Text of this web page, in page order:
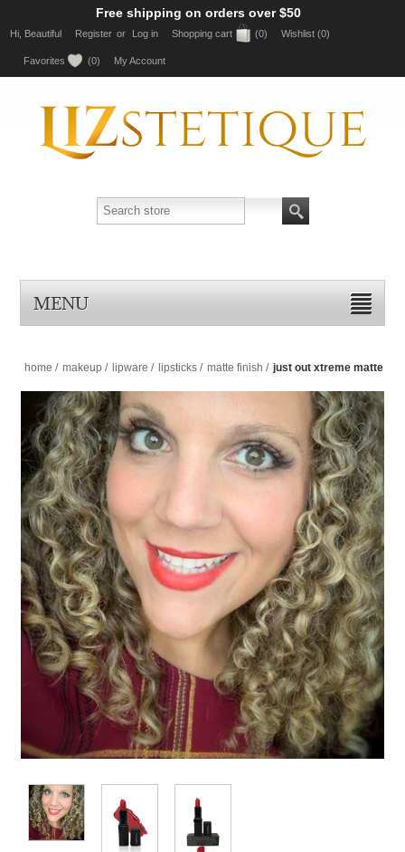
Free shipping on orders over $50
Hi, Beautiful Register or Log in Shopping cart (0) Wishlist (0)
Favorites (0) My Account
MENU
home / makeup / lipware / lipsticks / matte finish / just out xtreme matte